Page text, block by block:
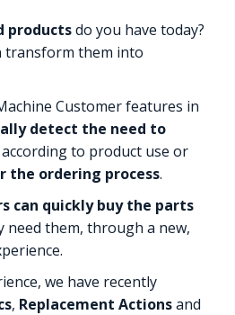
productsdo you have today?
transform them into
Customer features in
detect the need to
to product use or
the ordering process.
can quickly buy the parts
need them, through a new,
we have recently
, Replacement Actionsand